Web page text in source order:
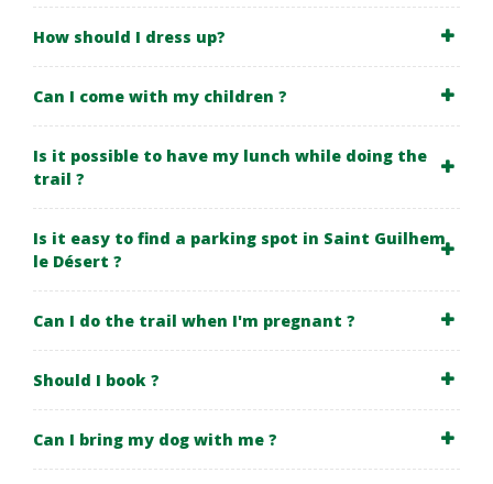
How should I dress up?
Can I come with my children ?
Is it possible to have my lunch while doing the
trail ?
Is it easy to find a parking spot in Saint Guilhem
le Désert ?
Can I do the trail when I'm pregnant ?
Should I book ?
Can I bring my dog with me ?